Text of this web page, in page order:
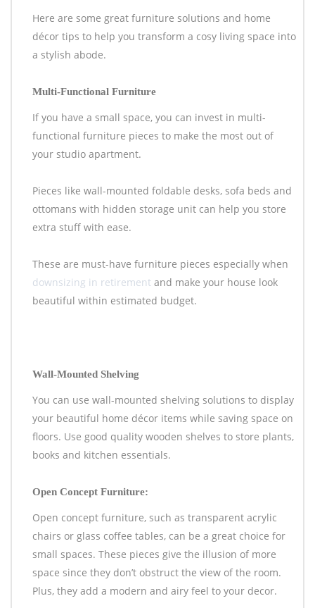
Here are some great furniture solutions and home
décor tips to help you transform a cosy living space into
a stylish abode.
Multi-Functional Furniture
If you have a small space, you can invest in multi-
functional furniture pieces to make the most out of
your studio apartment.
Pieces like wall-mounted foldable desks, sofa beds and
ottomans with hidden storage unit can help you store
extra stuff with ease.
These are must-have furniture pieces especially when
downsizing in retirement and make your house look
beautiful within estimated budget.
Wall-Mounted Shelving
You can use wall-mounted shelving solutions to display
your beautiful home décor items while saving space on
floors. Use good quality wooden shelves to store plants,
books and kitchen essentials.
Open Concept Furniture:
Open concept furniture, such as transparent acrylic
chairs or glass coffee tables, can be a great choice for
small spaces. These pieces give the illusion of more
space since they don’t obstruct the view of the room.
Plus, they add a modern and airy feel to your decor.